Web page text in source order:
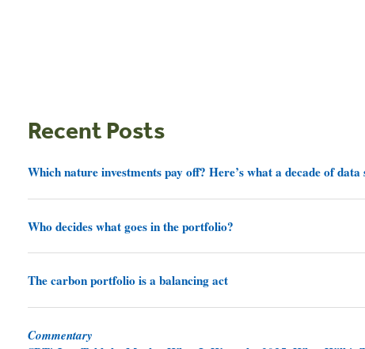
Recent Posts
Which nature investments pay off? Here’s what a decade of data
Who decides what goes in the portfolio?
The carbon portfolio is a balancing act
Commentary